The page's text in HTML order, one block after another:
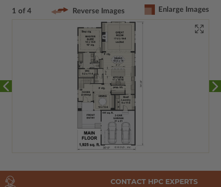
1 of 4 Reverse Images Enlarge Images
CONTACT HPC EXPERTS